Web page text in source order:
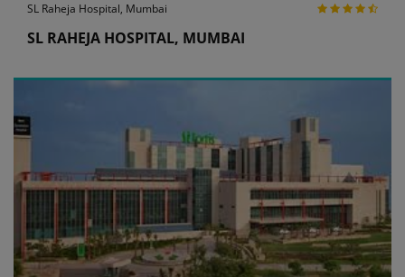
SL Raheja Hospital, Mumbai
SL RAHEJA HOSPITAL, MUMBAI